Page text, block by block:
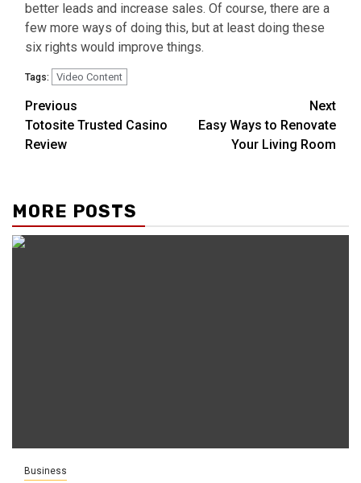
better leads and increase sales. Of course, there are a
few more ways of doing this, but at least doing these
six rights would improve things.
Tags: Video Content
Continue
Reading
Previous
Totosite Trusted Casino
Review
Next
Easy Ways to Renovate
Your Living Room
MORE POSTS
Business